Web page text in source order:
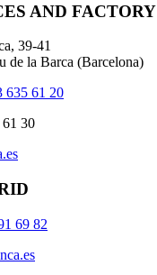
AND FACTORY
39-41
de la Barca (Barcelona)
635 61 20
30
69 82